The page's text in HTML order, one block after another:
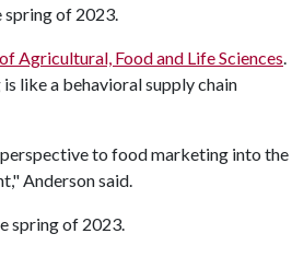
spring of 2023.
Agricultural, Food and Life Sciences.
like a behavioral supply chain
to food marketing into the
Anderson said.
spring of 2023.